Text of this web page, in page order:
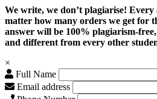
We write, we don’t plagiarise!
matter how many orders we get for
answer will be 100% plagiarism-
and different from every other
×
Full Name
Email address